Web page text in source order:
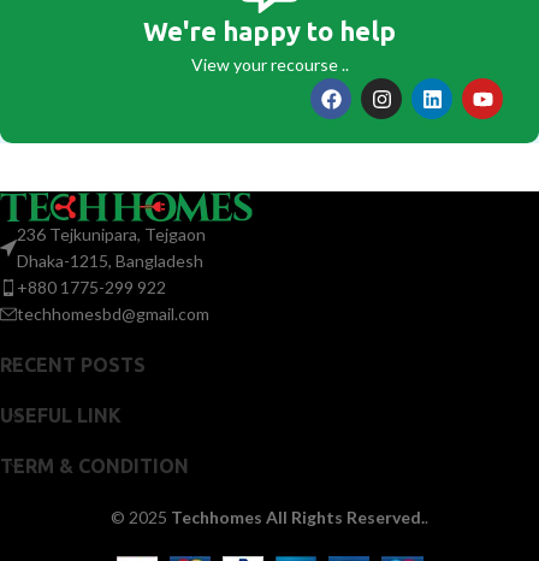
We're happy to help
View your recourse ..
236 Tejkunipara, Tejgaon
Dhaka-1215, Bangladesh
+880 1775-299 922
techhomesbd@gmail.com
RECENT POSTS
USEFUL LINK
TERM & CONDITION
© 2025 Techhomes All Rights Reserved..